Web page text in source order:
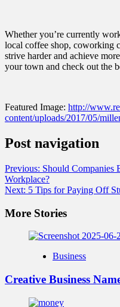
Whether you’re currently
local coffee shop, coworking
strive harder and achieve
your town and check out the
Featured Image: http://
content/uploads/2017/05/
Post navigation
Previous: Should Companies
Workplace?
Next: 5 Tips for Paying Off
More Stories
Business
Creative Business